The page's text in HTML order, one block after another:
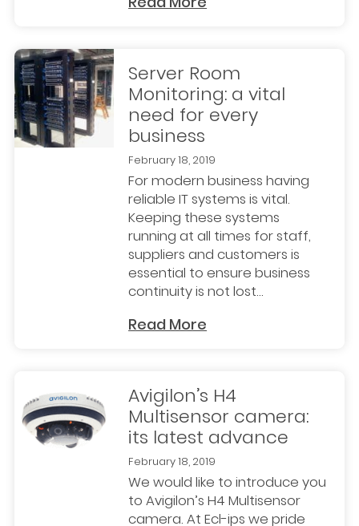
Server Room
Monitoring: a vital
need for every
business
February 18, 2019
For modern business having
reliable IT systems is vital.
Keeping these systems
running at all times for staff,
suppliers and customers is
essential to ensure business
continuity is not lost...
Read More
Avigilon’s H4
Multisensor camera:
its latest advance
February 18, 2019
We would like to introduce you
to Avigilon’s H4 Multisensor
camera. At Ecl-ips we pride